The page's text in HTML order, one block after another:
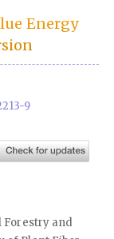
Energy
9
Forestry and